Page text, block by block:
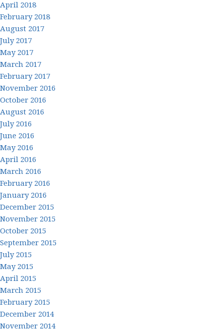
April 2018
February 2018
August 2017
July 2017
May 2017
March 2017
February 2017
November 2016
October 2016
August 2016
July 2016
June 2016
May 2016
April 2016
March 2016
February 2016
January 2016
December 2015
November 2015
October 2015
September 2015
July 2015
May 2015
April 2015
March 2015
February 2015
December 2014
November 2014